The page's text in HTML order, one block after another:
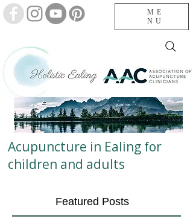
Acupuncture in Ealing for
children and adults
ME
NU
Featured Posts